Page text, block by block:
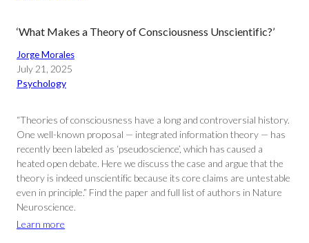
‘What Makes a Theory of Consciousness Unscientific?’
Jorge Morales
July 21, 2025
Psychology
“Theories of consciousness have a long and controversial history.
One well-known proposal — integrated information theory — has
recently been labeled as ‘pseudoscience’, which has caused a
heated open debate. Here we discuss the case and argue that the
theory is indeed unscientific because its core claims are untestable
even in principle.” Find the paper and full list of authors in Nature
Neuroscience.
Learn more